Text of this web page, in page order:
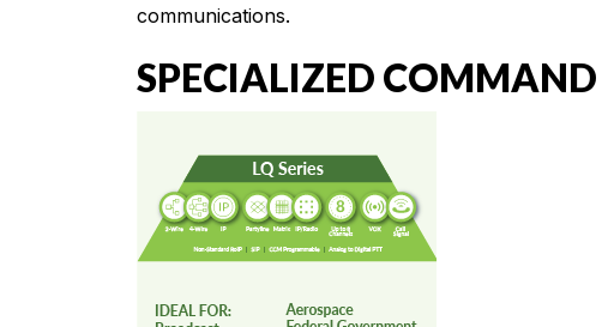
communications.
SPECIALIZED COMMAND